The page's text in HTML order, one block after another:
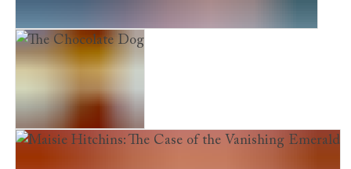
Maisie Hitchins: The Case of the Stolen Sixpence
The Chocolate Dog